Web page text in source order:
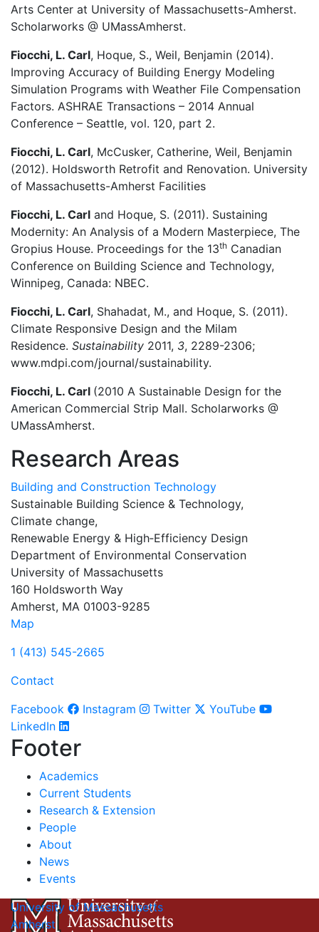
Arts Center at University of Massachusetts-Amherst.
Scholarworks @ UMassAmherst.
Fiocchi, L. Carl, Hoque, S., Weil, Benjamin (2014).
Improving Accuracy of Building Energy Modeling
Simulation Programs with Weather File Compensation
Factors. ASHRAE Transactions – 2014 Annual
Conference – Seattle, vol. 120, part 2.
Fiocchi, L. Carl, McCusker, Catherine, Weil, Benjamin
(2012). Holdsworth Retrofit and Renovation. University
of Massachusetts-Amherst Facilities
Fiocchi, L. Carl and Hoque, S. (2011). Sustaining
Modernity: An Analysis of a Modern Masterpiece, The
Gropius House. Proceedings for the 13th Canadian
Conference on Building Science and Technology,
Winnipeg, Canada: NBEC.
Fiocchi, L. Carl, Shahadat, M., and Hoque, S. (2011).
Climate Responsive Design and the Milam
Residence. Sustainability 2011, 3, 2289-2306;
www.mdpi.com/journal/sustainability.
Fiocchi, L. Carl (2010 A Sustainable Design for the
American Commercial Strip Mall. Scholarworks @
UMassAmherst.
Research Areas
Building and Construction Technology
Sustainable Building Science & Technology,
Climate change,
Renewable Energy & High‑Efficiency Design
Department of Environmental Conservation
University of Massachusetts
160 Holdsworth Way
Amherst, MA 01003-9285
Map
1 (413) 545-2665
Contact
Facebook
Instagram Twitter
YouTube
LinkedIn
Footer
Academics
Current Students
Research & Extension
People
About
News
Events
University of Massachusetts
Amherst